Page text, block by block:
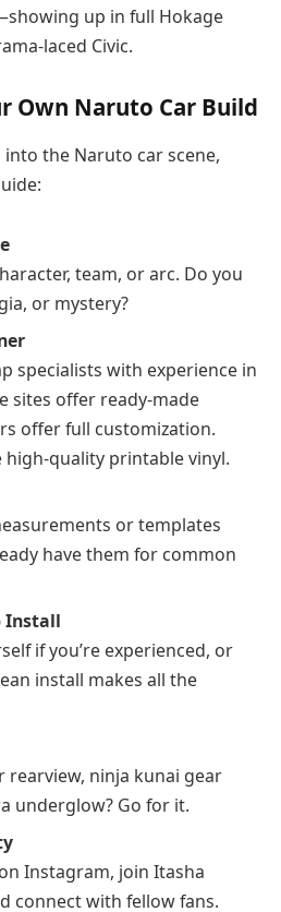
up in full Hokage
laced Civic.
Own Naruto Car Build
the Naruto car scene,
team, or arc. Do you
or mystery?
specialists with experience in
sites offer ready-made
offer full customization.
high-quality printable vinyl.
or templates
have them for common
Install
if you’re experienced, or
install makes all the
rearview, ninja kunai gear
underglow? Go for it.
Instagram, join Itasha
connect with fellow fans.